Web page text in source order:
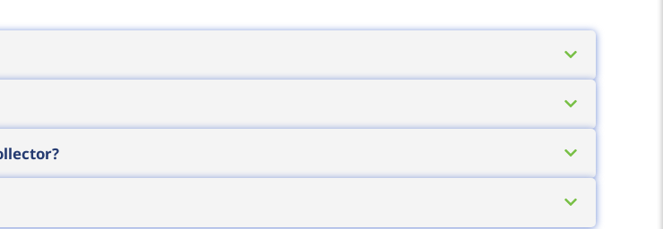
quotes that reflect the cost of the complete solution, not just a list price.
into your enterprise system. We help you select these in a coordinated
data on the spot, a